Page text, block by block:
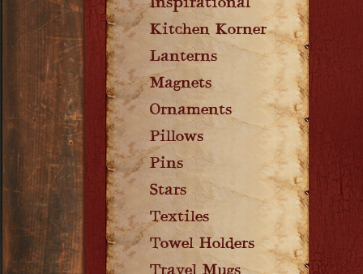
Inspirational
Kitchen Korner
Lanterns
Magnets
Ornaments
Pillows
Pins
Stars
Textiles
Towel Holders